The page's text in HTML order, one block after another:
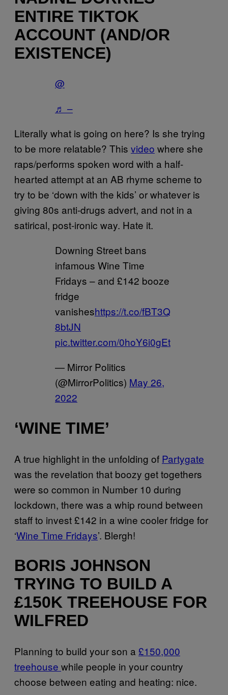
ENTIRE TIKTOK
ACCOUNT (AND/OR
EXISTENCE)
@
♬ –
Literally what is going on here? Is she trying
to be more relatable? This video where she
raps/performs spoken word with a half-
hearted attempt at an AB rhyme scheme to
try to be ‘down with the kids’ or whatever is
giving 80s anti-drugs advert, and not in a
satirical, post-ironic way. Hate it.
Downing Street bans
infamous Wine Time
Fridays – and £142 booze
fridge
vanisheshttps://t.co/fBT3Q
8btJN
pic.twitter.com/0hoY6i0gEt
— Mirror Politics
(@MirrorPolitics) May 26,
2022
‘WINE TIME’
A true highlight in the unfolding of Partygate
was the revelation that boozy get togethers
were so common in Number 10 during
lockdown, there was a whip round between
staff to invest £142 in a wine cooler fridge for
‘Wine Time Fridays’. Blergh!
BORIS JOHNSON
TRYING TO BUILD A
£150K TREEHOUSE FOR
WILFRED
Planning to build your son a £150,000
treehouse while people in your country
choose between eating and heating: nice.